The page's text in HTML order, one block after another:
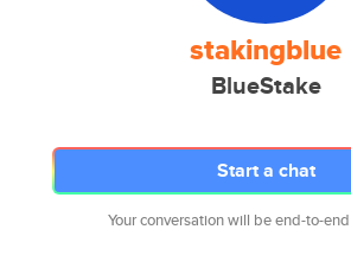
stakingblue
BlueStake
Start a chat
Your conversation will be end-to-